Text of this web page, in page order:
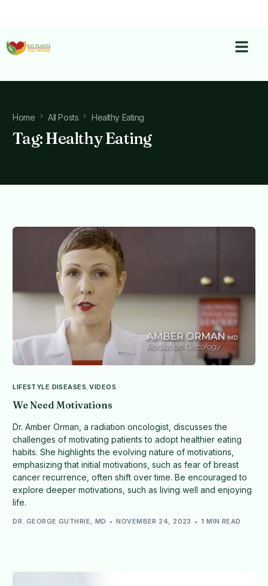
Home All Posts Healthy Eating
Tag:Healthy Eating
LIFESTYLE DISEASES,VIDEOS
We Need Motivations
Dr. Amber Orman, a radiation oncologist, discusses the
challenges of motivating patients to adopt healthier eating
habits. She highlights the evolving nature of motivations,
emphasizing that initial motivations, such as fear of breast
cancer recurrence, often shift over time. Be encouraged to
explore deeper motivations, such as living well and enjoying
life.
DR. GEORGE GUTHRIE, MD NOVEMBER 24, 2023 1 MIN READ